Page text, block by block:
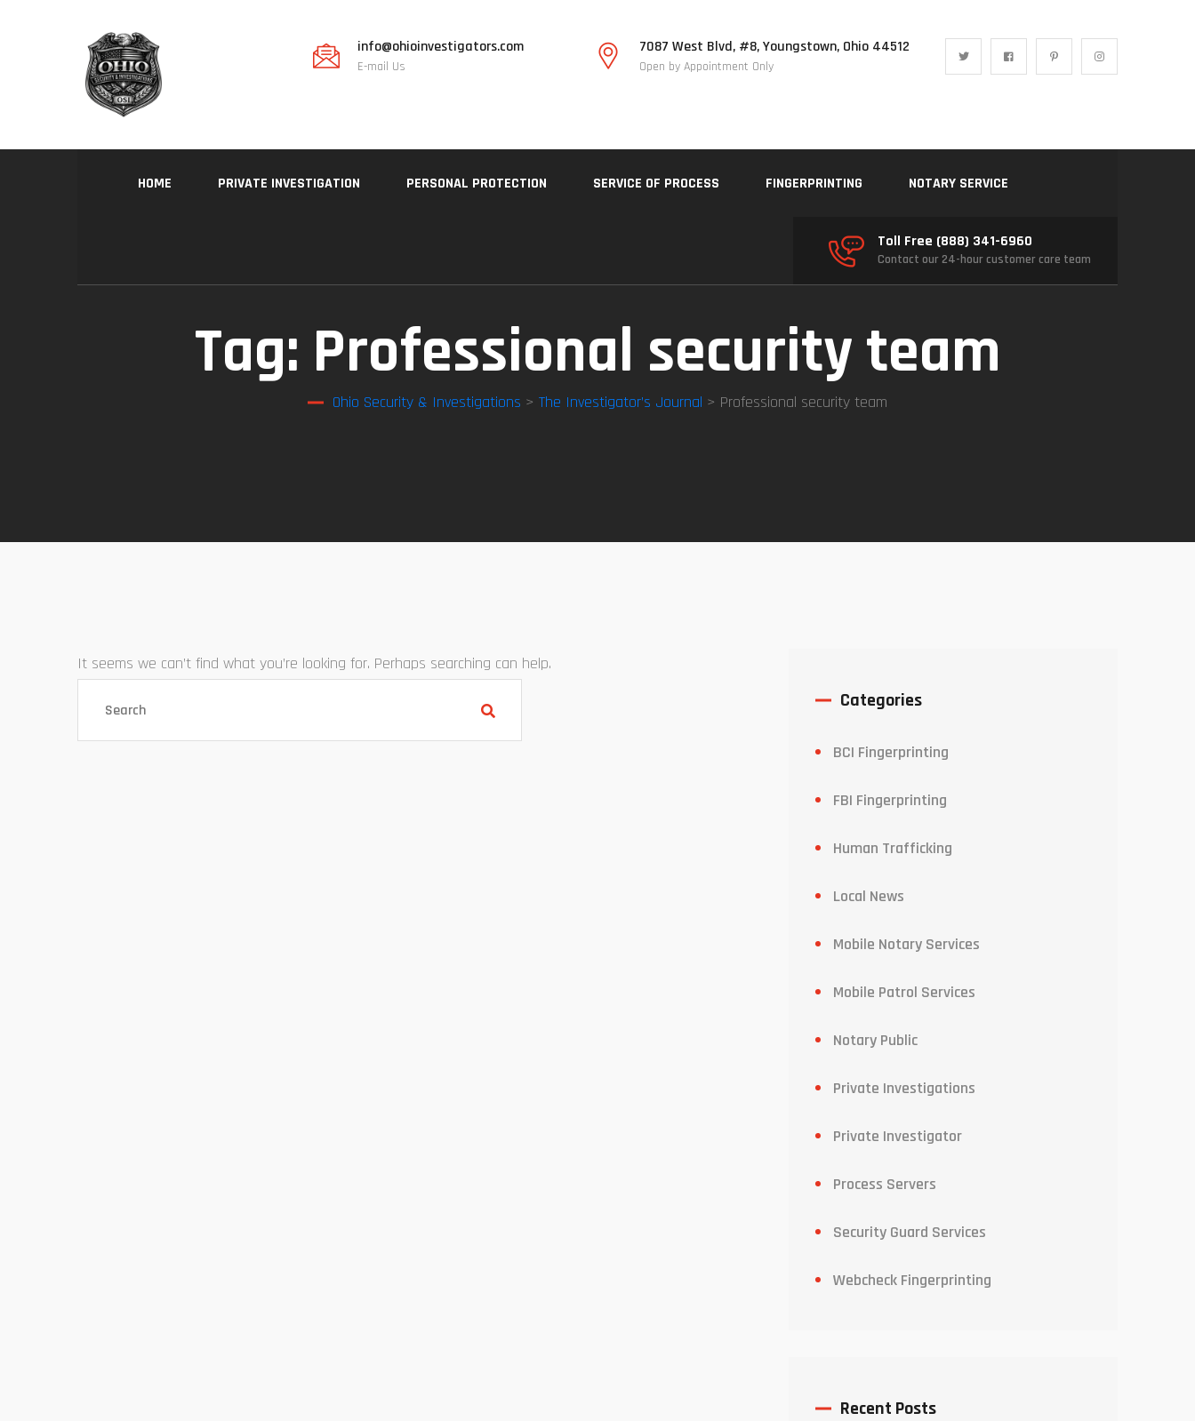
info@ohioinvestigators.com
E-mail Us
7087 West Blvd, #8, Youngstown, Ohio 44512
Open by Appointment Only
HOME PRIVATE INVESTIGATION PERSONAL PROTECTION SERVICE OF PROCESS FINGERPRINTING NOTARY SERVICE
Toll Free (888) 341-6960
Contact our 24-hour customer care team
Tag: Professional security team
Ohio Security & Investigations > The Investigator’s Journal > Professional security team
It seems we can’t find what you’re looking for. Perhaps searching can help.
Categories
BCI Fingerprinting
FBI Fingerprinting
Human Trafficking
Local News
Mobile Notary Services
Mobile Patrol Services
Notary Public
Private Investigations
Private Investigator
Process Servers
Security Guard Services
Webcheck Fingerprinting
Recent Posts